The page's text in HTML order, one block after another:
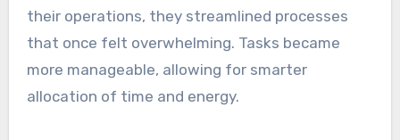
their operations, they streamlined processes
that once felt overwhelming. Tasks became
more manageable, allowing for smarter
allocation of time and energy.